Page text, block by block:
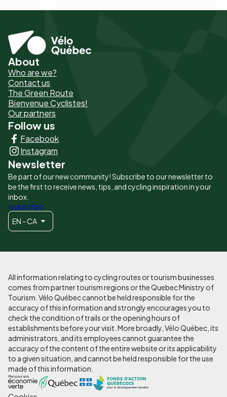
Pied
de
page
-
Liens
principaux
About
Who are we?
Contact us
The Green Route
Bienvenue Cyclistes!
Our partners
Follow us
Facebook
Instagram
Newsletter
Be part of our new community! Subscribe to our newsletter to
be the first to receive news, tips, and cycling inspiration in your
inbox.
I subscribe
EN - CA
All information relating to cycling routes or tourism businesses
comes from partner tourism regions or the Quebec Ministry of
Tourism. Vélo Québec cannot be held responsible for the
accuracy of this information and strongly encourages you to
check the condition of trails or the opening hours of
establishments before your visit. More broadly, Vélo Québec, its
administrators, and its employees cannot guarantee the
accuracy of the content of the entire website or its applicability
to a given situation, and cannot be held responsible for the use
made of this information.